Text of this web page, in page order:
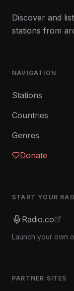
Discover and
stations from
NAVIGATION
Stations
Countries
Genres
Donate
START YOUR
Radio.co
Launch your own
PARTNER SITES